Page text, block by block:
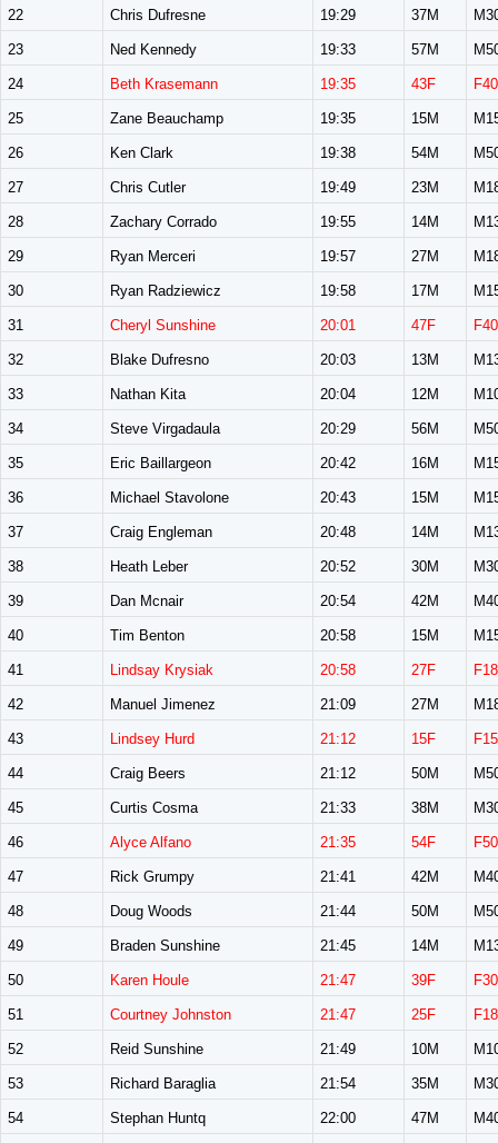
22 Chris Dufresne 19:29 37M
23 Ned Kennedy 19:33 57M
24 Beth Krasemann 19:35 43F
25 Zane Beauchamp 19:35 15M
26 Ken Clark 19:38 54M
27 Chris Cutler 19:49 23M
28 Zachary Corrado 19:55 14M
29 Ryan Merceri 19:57 27M
30 Ryan Radziewicz 19:58 17M
31 Cheryl Sunshine 20:01 47F
32 Blake Dufresno 20:03 13M
33 Nathan Kita 20:04 12M
34 Steve Virgadaula 20:29 56M
35 Eric Baillargeon 20:42 16M
36 Michael Stavolone 20:43 15M
37 Craig Engleman 20:48 14M
38 Heath Leber 20:52 30M
39 Dan Mcnair 20:54 42M
40 Tim Benton 20:58 15M
41 Lindsay Krysiak 20:58 27F
42 Manuel Jimenez 21:09 27M
43 Lindsey Hurd 21:12 15F
44 Craig Beers 21:12 50M
45 Curtis Cosma 21:33 38M
46 Alyce Alfano 21:35 54F
47 Rick Grumpy 21:41 42M
48 Doug Woods 21:44 50M
49 Braden Sunshine 21:45 14M
50 Karen Houle 21:47 39F
51 Courtney Johnston 21:47 25F
52 Reid Sunshine 21:49 10M
53 Richard Baraglia 21:54 35M
54 Stephan Huntq 22:00 47M